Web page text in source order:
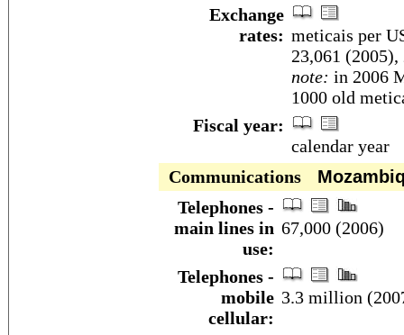
Exchange
rates: meticais per
23,061
note: in 2006
1000 old
Fiscal year:
calendar year
Communications
Telephones -
main lines in
use:
67,000 (2006)
Telephones -
mobile
cellular:
3.3 million